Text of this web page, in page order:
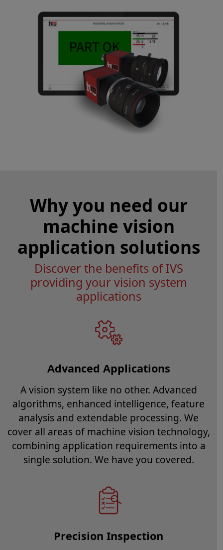
Why you need our
machine vision
application solutions
Discover the benefits of IVS
providing your vision system
applications
Advanced Applications
A vision system like no other. Advanced
algorithms, enhanced intelligence, feature
analysis and extendable processing. We
cover all areas of machine vision technology,
combining application requirements into a
single solution. We have you covered.
Precision Inspection